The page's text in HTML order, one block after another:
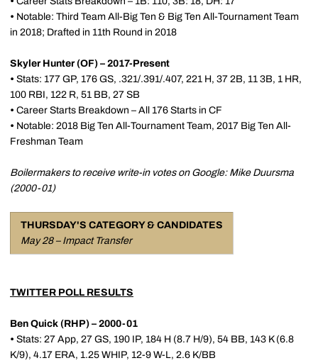
• Notable: Third Team All-Big Ten & Big Ten All-Tournament Team
in 2018; Drafted in 11th Round in 2018
Skyler Hunter (OF) – 2017-Present
• Stats: 177 GP, 176 GS, .321/.391/.407, 221 H, 37 2B, 11 3B, 1 HR,
100 RBI, 122 R, 51 BB, 27 SB
• Career Starts Breakdown – All 176 Starts in CF
• Notable: 2018 Big Ten All-Tournament Team, 2017 Big Ten All-
Freshman Team
Boilermakers to receive write-in votes on Google: Mike Duursma
(2000-01)
THURSDAY'S CATEGORY & CANDIDATES
May 28 – Impact Transfer
TWITTER POLL RESULTS
Ben Quick (RHP) – 2000-01
• Stats: 27 App, 27 GS, 190 IP, 184 H (8.7 H/9), 54 BB, 143 K (6.8
K/9), 4.17 ERA, 1.25 WHIP, 12-9 W-L, 2.6 K/BB